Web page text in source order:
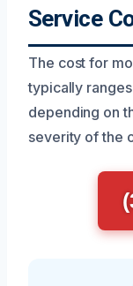
Service
The cost for
typically
depending on
severity of the